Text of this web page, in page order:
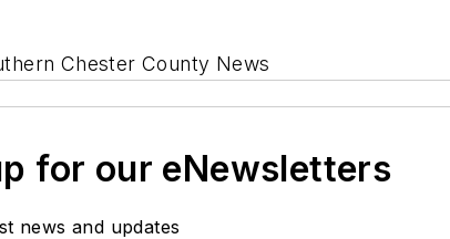
Chester County News
for our eNewsletters
news and updates